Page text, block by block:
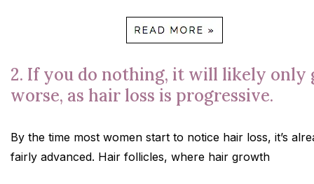
2. If you do nothing, it will likely only
worse, as hair loss is progressive.
By the time most women start to notice hair loss, it’s
fairly advanced. Hair follicles, where hair growth